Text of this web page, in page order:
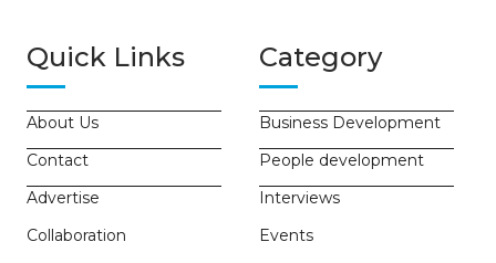
Quick Links
About Us
Contact
Advertise
Collaboration
Category
Business Development
People development
Interviews
Events